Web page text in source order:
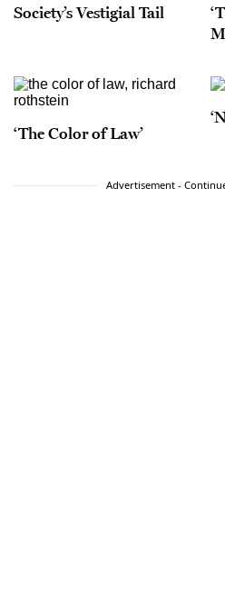
Society’s Vestigial Tail
‘The Color of Law’
Advertisement -